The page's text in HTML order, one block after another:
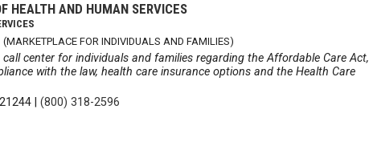
HEALTH AND HUMAN SERVICES
(MARKETPLACE FOR INDIVIDUALS AND FAMILIES)
center for individuals and families regarding the Affordable Care Act,
with the law, health care insurance options and the Health Care
|(800) 318-2596